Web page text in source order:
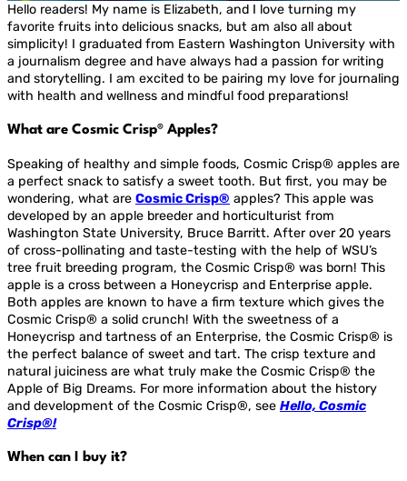
Hello readers! My name is Elizabeth, and I love turning my
favorite fruits into delicious snacks, but am also all about
simplicity! I graduated from Eastern Washington University with
a journalism degree and have always had a passion for writing
and storytelling. I am excited to be pairing my love for journaling
with health and wellness and mindful food preparations!
What are Cosmic Crisp® Apples?
Speaking of healthy and simple foods, Cosmic Crisp® apples are
a perfect snack to satisfy a sweet tooth. But first, you may be
wondering, what are Cosmic Crisp® apples? This apple was
developed by an apple breeder and horticulturist from
Washington State University, Bruce Barritt. After over 20 years
of cross-pollinating and taste-testing with the help of WSU’s
tree fruit breeding program, the Cosmic Crisp® was born! This
apple is a cross between a Honeycrisp and Enterprise apple.
Both apples are known to have a firm texture which gives the
Cosmic Crisp® a solid crunch! With the sweetness of a
Honeycrisp and tartness of an Enterprise, the Cosmic Crisp® is
the perfect balance of sweet and tart. The crisp texture and
natural juiciness are what truly make the Cosmic Crisp® the
Apple of Big Dreams. For more information about the history
and development of the Cosmic Crisp®, see Hello, Cosmic
Crisp®!
When can I buy it?